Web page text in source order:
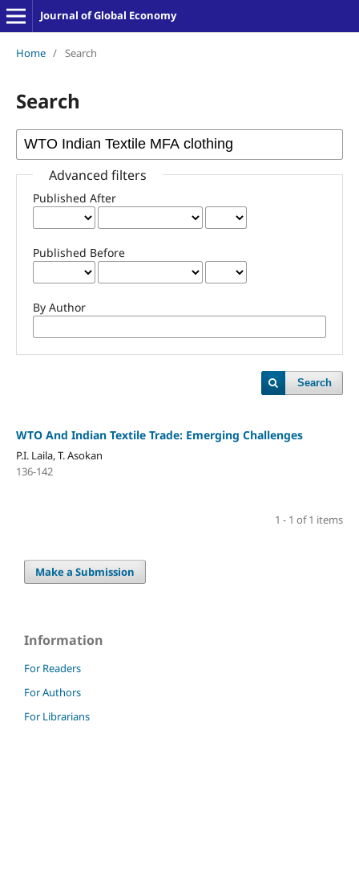
Journal of Global Economy
Home / Search
Search
Advanced filters
Published After
Published Before
By Author
Search
WTO And Indian Textile Trade: Emerging Challenges
P.I. Laila, T. Asokan
136-142
1 - 1 of 1 items
Make a Submission
Information
For Readers
For Authors
For Librarians